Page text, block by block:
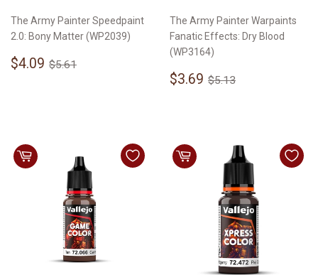
The Army Painter Speedpaint
2.0: Bony Matter (WP2039)
Sale
$4.09 $4.09
Regular price
$5.61
The Army Painter Warpaints
Fanatic Effects: Dry Blood
(WP3164)
Sale
$3.69 $3.69
Regular price
$5.13